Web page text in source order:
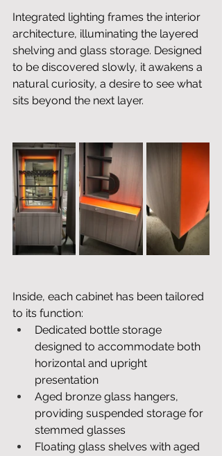
Integrated lighting frames the interior
architecture, illuminating the layered
shelving and glass storage. Designed
to be discovered slowly, it awakens a
natural curiosity, a desire to see what
sits beyond the next layer.
Inside, each cabinet has been tailored
to its function:
Dedicated bottle storage
designed to accommodate both
horizontal and upright
presentation
Aged bronze glass hangers,
providing suspended storage for
stemmed glasses
Floating glass shelves with aged